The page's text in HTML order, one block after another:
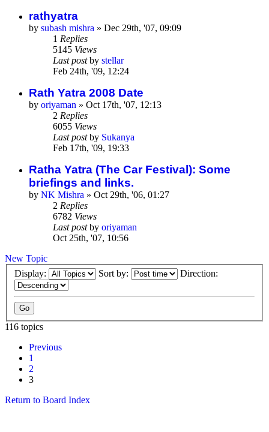
rathyatra
by subash mishra » Dec 29th, '07, 09:09
1 Replies
5145 Views
Last postby stellar
Feb 24th, '09, 12:24
Rath Yatra 2008 Date
by oriyaman » Oct 17th, '07, 12:13
2 Replies
6055 Views
Last postby Sukanya
Feb 17th, '09, 19:33
Ratha Yatra (The Car Festival): Some
briefings and links.
by NK Mishra » Oct 29th, '06, 01:27
2 Replies
6782 Views
Last postby oriyaman
Oct 25th, '07, 10:56
New Topic
Display:
Sort by: Direction:
116 topics
Previous
1
2
3
Return to Board Index